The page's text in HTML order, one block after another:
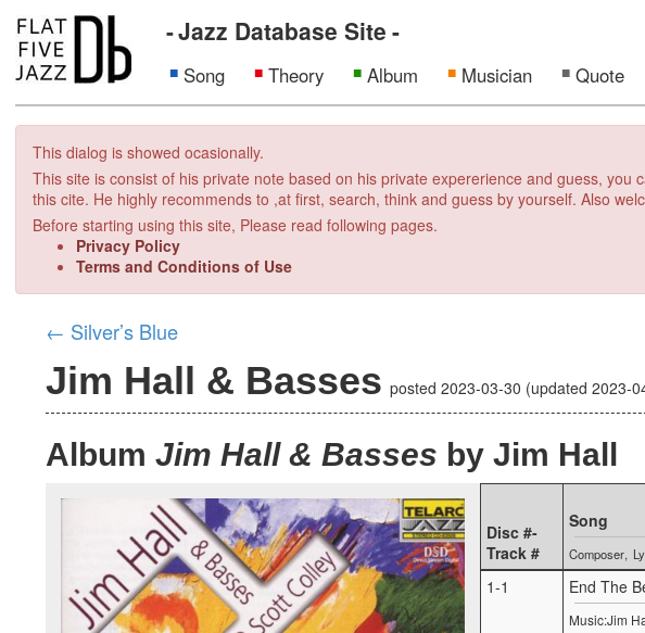
Jazz Database Site
Song Theory Album Musician Quote
This dialog is showed ocasionally.
This site is consist of his private note based on his private expererience and guess,
this cite. He highly recommends to ,at first, search, think and guess by yourself. Also
Before starting using this site, Please read following pages.
Privacy Policy
Terms and Conditions of Use
← Silver’s Blue
Jim Hall & Basses posted2023-03-30 (updated2023-
Album Jim Hall & Basses by Jim Hall
Disc #-
Track #
Song
Composer
1-1
End The
Music:Jim